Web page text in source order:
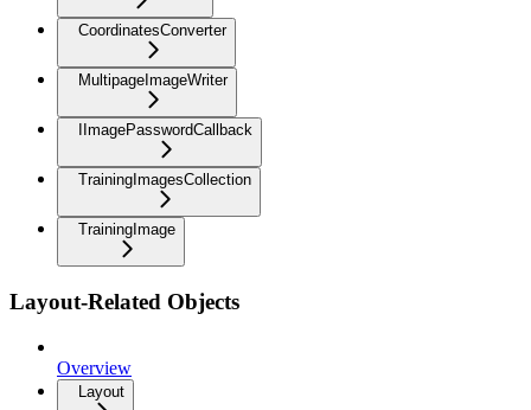
CoordinatesConverter
MultipageImageWriter
IImagePasswordCallback
TrainingImagesCollection
TrainingImage
Layout-Related Objects
Overview
Layout